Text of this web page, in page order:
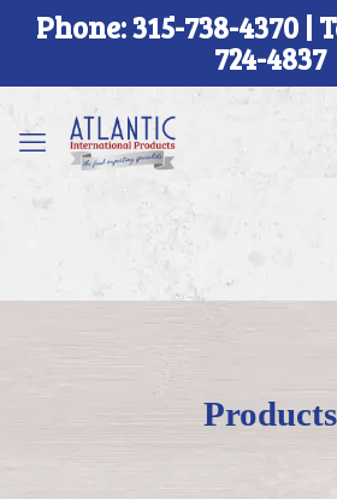
Phone: 315-738-4370 |
724-4837
Products